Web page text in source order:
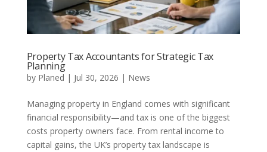
Property Tax Accountants for Strategic Tax
Planning
by Planed | Jul 30, 2026 | News
Managing property in England comes with significant
financial responsibility—and tax is one of the biggest
costs property owners face. From rental income to
capital gains, the UK’s property tax landscape is